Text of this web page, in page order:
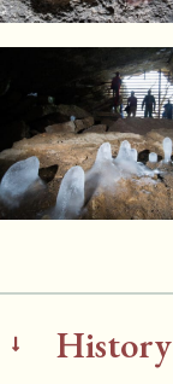
History